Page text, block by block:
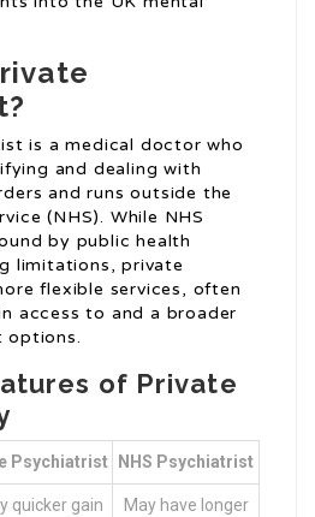
is a medical doctor who
and dealing with
and runs outside the
(NHS). While NHS
by public health
limitations, private
flexible services, often
access to and a broader
options.
of Private
Psychiatrist NHS Psychiatrist
quicker gain May have longer